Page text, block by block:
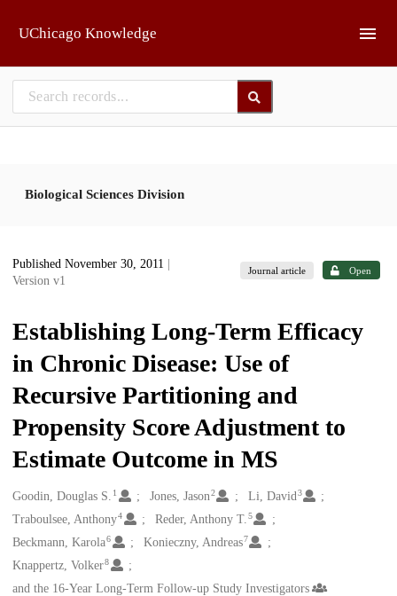
UChicago Knowledge
Biological Sciences Division
Published November 30, 2011
Version v1
Journal article Open
Establishing Long-Term Efficacy
in Chronic Disease: Use of
Recursive Partitioning and
Propensity Score Adjustment to
Estimate Outcome in MS
Creators
Goodin, Douglas S. 1 Jones, Jason2 Li, David3
Traboulsee, Anthony4 Reder, Anthony T.5
Beckmann, Karola6 Konieczny, Andreas7
Knappertz, Volker8
and the 16-Year Long-Term Follow-up Study Investigators